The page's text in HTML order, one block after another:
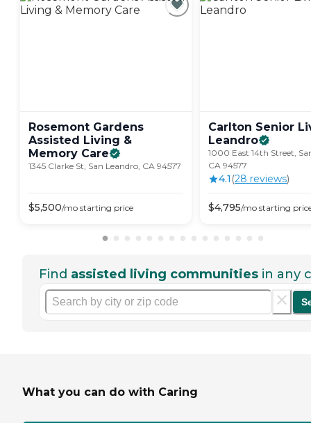
Rosemont Gardens
Assisted Living &
Memory Care
1345 Clarke St, San Leandro, CA 94577
$5,500/mo starting price
Carlton Senior
Leandro
1000 East 14th Street,
CA 94577
4.1 (28 reviews)
$4,795/mo starting
Find assisted living communities in any
What you can do with Caring